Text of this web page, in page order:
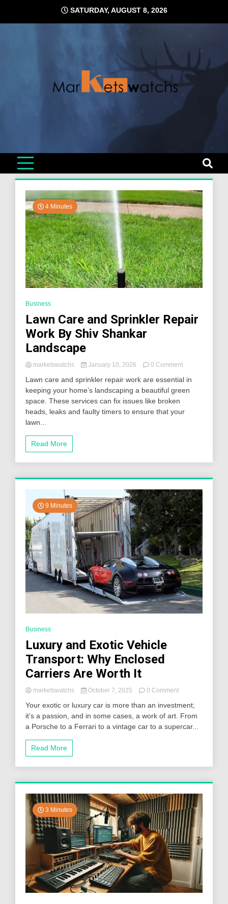
content
SATURDAY, AUGUST 8, 2026
4 Minutes
Business
Lawn Care and Sprinkler Repair
Work By Shiv Shankar
Landscape
marketswatchs January 10, 2026 0 Commenton
Care
and
Repair
Lawn care and sprinkler repair work are essential in
keeping your home’s landscaping a beautiful green
space. These services can fix issues like broken
heads, leaks and faulty timers to ensure that your
lawn...
Read More
9 Minutes
Business
Luxury and Exotic Vehicle
Transport: Why Enclosed
Carriers Are Worth It
marketswatchs October 7, 2025 0 Commenton
and
Exotic
Vehicle
Worth
Your exotic or luxury car is more than an investment;
it’s a passion, and in some cases, a work of art. From
a Porsche to a Ferrari to a vintage car to a supercar...
Read More
3 Minutes